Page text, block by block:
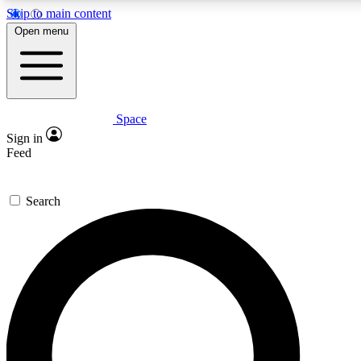
Skip to main content
Expert insights
GET SPACE+ ACCESS QUICK
For the quickest way to join, enter your email below. We’ll
offers.
Contact me with news and offers from other Future brands
Open menu
Space
Sign in
Feed
Search